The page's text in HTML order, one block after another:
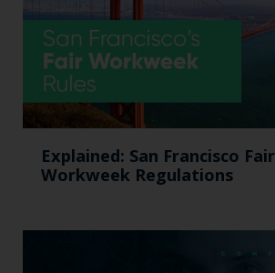
Explained: San Francisco Fair
Workweek Regulations